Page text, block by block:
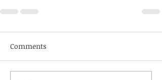
Comments